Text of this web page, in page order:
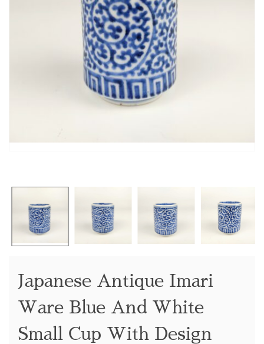
Japanese Antique Imari
Ware Blue And White
Small Cup With Design